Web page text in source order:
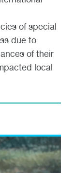
of special
due to
of their
local